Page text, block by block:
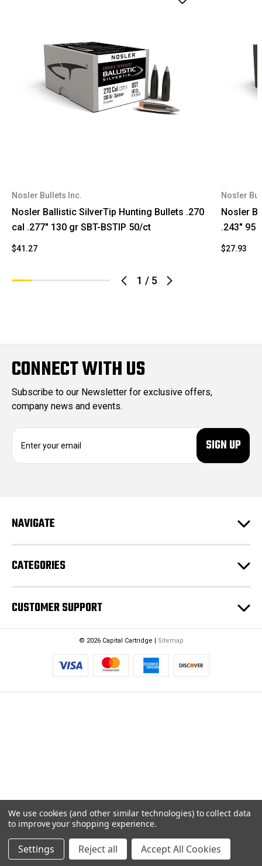
1 / 5
Nosler Bullets Inc.
Nosler Ballistic SilverTip Hunting Bullets .270
cal .277" 130 gr SBT-BSTIP 50/ct
$41.27
Nosler
Nosler
.243" 95
$27.93
CONNECT WITH US
Subscribe to our Newsletter for exclusive offers,
company news and events.
d
s
NAVIGATE
CATEGORIES
CUSTOMER SUPPORT
© 2026 Capital Cartridge | Sitemap
We use cookies (and other similar technologies) to collect data
to improve your shopping experience.
Settings Reject all Accept All Cookies